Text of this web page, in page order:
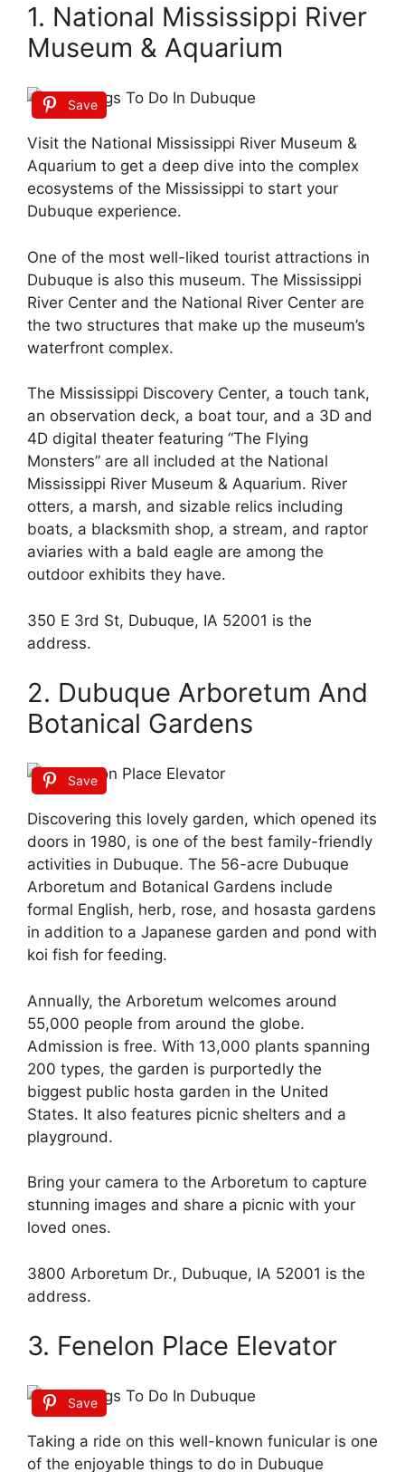
1. National Mississippi River
Museum & Aquarium
Save
Visit the National Mississippi River Museum &
Aquarium to get a deep dive into the complex
ecosystems of the Mississippi to start your
Dubuque experience.
One of the most well-liked tourist attractions in
Dubuque is also this museum. The Mississippi
River Center and the National River Center are
the two structures that make up the museum’s
waterfront complex.
The Mississippi Discovery Center, a touch tank,
an observation deck, a boat tour, and a 3D and
4D digital theater featuring “The Flying
Monsters” are all included at the National
Mississippi River Museum & Aquarium. River
otters, a marsh, and sizable relics including
boats, a blacksmith shop, a stream, and raptor
aviaries with a bald eagle are among the
outdoor exhibits they have.
350 E 3rd St, Dubuque, IA 52001 is the
address.
2. Dubuque Arboretum And
Botanical Gardens
Save
Discovering this lovely garden, which opened its
doors in 1980, is one of the best family-friendly
activities in Dubuque. The 56-acre Dubuque
Arboretum and Botanical Gardens include
formal English, herb, rose, and hosasta gardens
in addition to a Japanese garden and pond with
koi fish for feeding.
Annually, the Arboretum welcomes around
55,000 people from around the globe.
Admission is free. With 13,000 plants spanning
200 types, the garden is purportedly the
biggest public hosta garden in the United
States. It also features picnic shelters and a
playground.
Bring your camera to the Arboretum to capture
stunning images and share a picnic with your
loved ones.
3800 Arboretum Dr., Dubuque, IA 52001 is the
address.
3. Fenelon Place Elevator
Save
Taking a ride on this well-known funicular is one
of the enjoyable things to do in Dubuque